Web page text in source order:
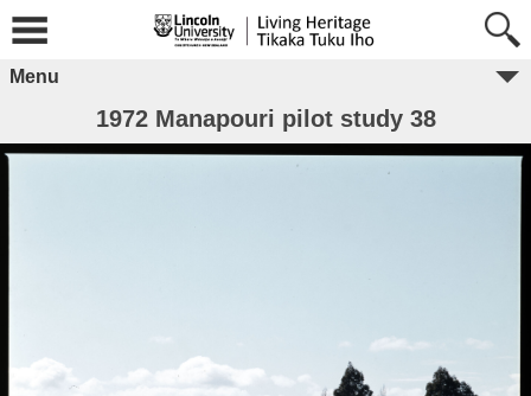
Menu
1972 Manapouri pilot study 38